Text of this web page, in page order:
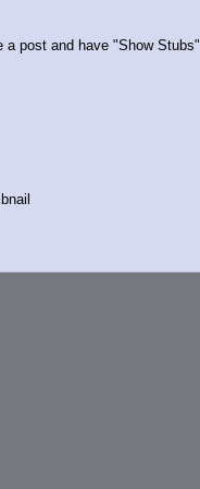
post and have "Show Stubs"
Chrome-only currently.